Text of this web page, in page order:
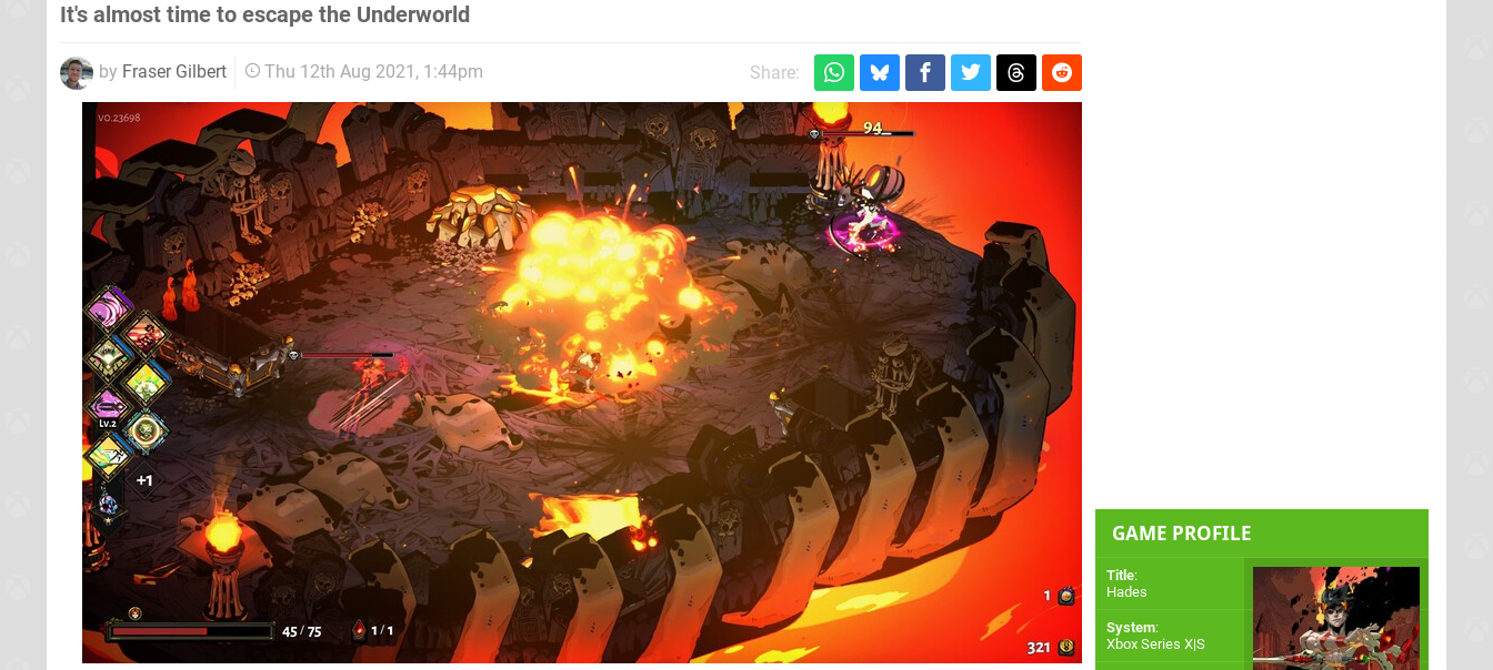
It's almost time to escape the Underworld
by Fraser Gilbert Thu 12th Aug 2021, 1:44pm Share:
GAME PROFILE
Title:
Hades
System:
Xbox Series X|S